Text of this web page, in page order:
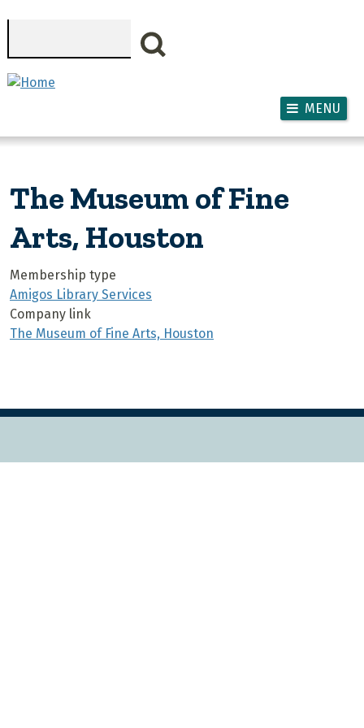
MENU
The Museum of Fine
Arts, Houston
Membership type
Amigos Library Services
Company link
The Museum of Fine Arts, Houston